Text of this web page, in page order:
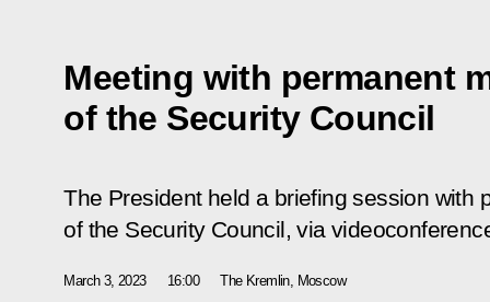
Meeting with permanent
of the Security Council
The President held a briefing session with
of the Security Council, via
March 3, 2023 16:00 The Kremlin, Moscow